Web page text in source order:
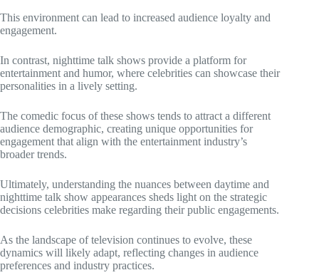
This environment can lead to increased audience loyalty and
engagement.
In contrast, nighttime talk shows provide a platform for
entertainment and humor, where celebrities can showcase their
personalities in a lively setting.
The comedic focus of these shows tends to attract a different
audience demographic, creating unique opportunities for
engagement that align with the entertainment industry’s
broader trends.
Ultimately, understanding the nuances between daytime and
nighttime talk show appearances sheds light on the strategic
decisions celebrities make regarding their public engagements.
As the landscape of television continues to evolve, these
dynamics will likely adapt, reflecting changes in audience
preferences and industry practices.